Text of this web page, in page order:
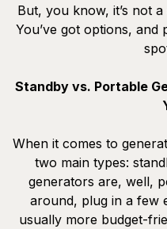
But, you know, it’s not
You’ve got options,
Standby vs. Portable
When it comes to
two main types:
generators are, well,
around, plug in a few
usually more budget-